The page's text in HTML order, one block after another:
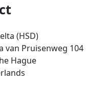
(HSD)
van Pruisenweg 104
Hague